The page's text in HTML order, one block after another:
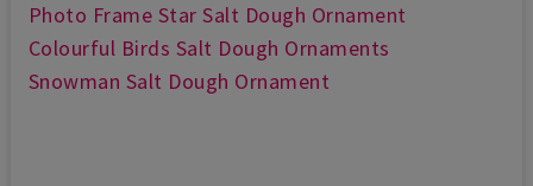
Photo Frame Star Salt Dough Ornament
Colourful Birds Salt Dough Ornaments
Snowman Salt Dough Ornament